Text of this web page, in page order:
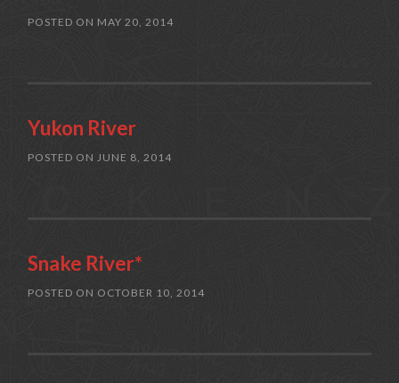
POSTED ON MAY 20, 2014
Yukon River
POSTED ONJUNE 8, 2014
Snake River*
POSTED ON OCTOBER 10, 2014